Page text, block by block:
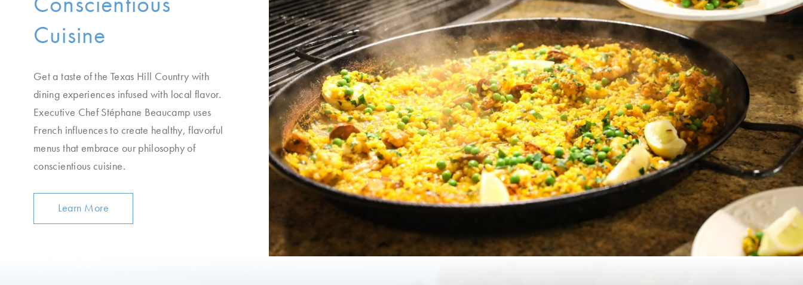
Cuisine
Get a taste of the Texas Hill Country with
dining experiences infused with local flavor.
Executive Chef Stéphane Beaucamp uses
French influences to create healthy, flavorful
menus that embrace our philosophy of
conscientious cuisine.
Learn More